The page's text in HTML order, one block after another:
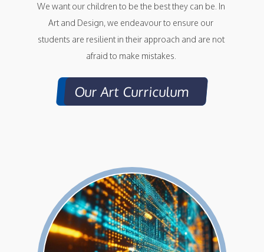
We want our children to be the best they can be. In
Art and Design, we endeavour to ensure our
students are resilient in their approach and are not
afraid to make mistakes.
Our Art Curriculum